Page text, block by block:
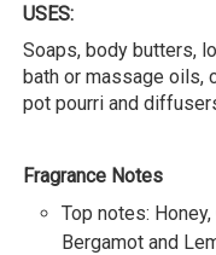
USES:
Soaps, body butters,
bath or massage oils,
pot pourri and
Fragrance Notes
Top notes: Honey,
Bergamot and